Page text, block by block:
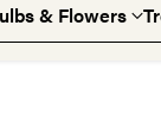
& Flowers